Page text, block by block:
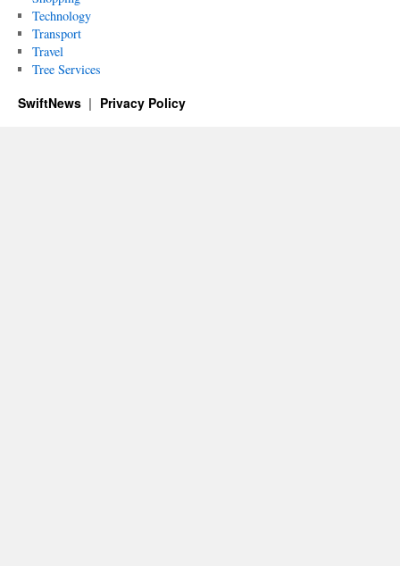
Technology
Transport
Travel
Tree Services
SwiftNews Privacy Policy